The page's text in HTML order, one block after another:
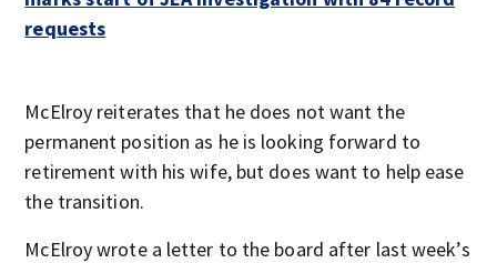
requests
McElroy reiterates that he does not want the
permanent position as he is looking forward to
retirement with his wife, but does want to help ease
the transition.
McElroy wrote a letter to the board after last week’s